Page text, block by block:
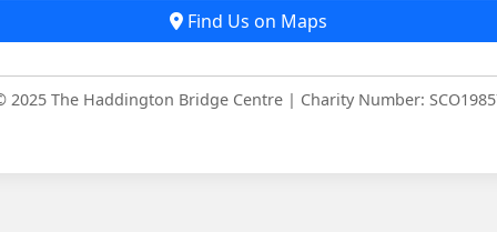
Find Us on Maps
2025 The Haddington Bridge Centre | Charity Number: